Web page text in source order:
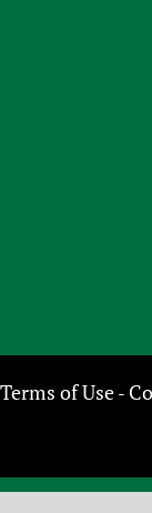
Terms of Use-